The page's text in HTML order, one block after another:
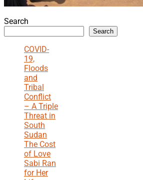
Search
Search
COVID-
19,
Floods
and
Tribal
Conflict
– A Triple
Threat in
South
Sudan
The Cost
of Love
Sabi Ran
for Her